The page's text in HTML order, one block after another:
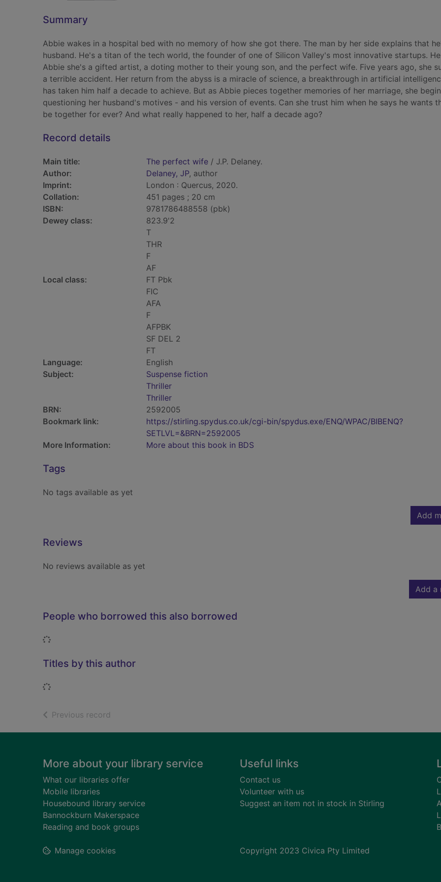
Summary
Abbie wakes in a hospital bed with no memory of how she got there. The man by her side explains that
husband. He's a titan of the tech world, the founder of one of Silicon Valley's most innovative startups.
Abbie she's a gifted artist, a doting mother to their young son, and the perfect wife. Five years ago, she
a terrible accident. Her return from the abyss is a miracle of science, a breakthrough in artificial
has taken him half a decade to achieve. But as Abbie pieces together memories of her marriage, she
questioning her husband's motives - and his version of events. Can she trust him when he says he wants
be together for ever? And what really happened to her, half a decade ago?
Record details
Main title: The perfect wife / J.P. Delaney.
Author:
Delaney, JP, author
Imprint:
London : Quercus, 2020.
Collation:
451 pages ; 20 cm
ISBN:
9781786488558 (pbk)
Dewey class:
823.9'2
T
THR
F
AF
Local class:
FT Pbk
FIC
AFA
F
AFPBK
SF DEL 2
FT
Language:
English
Subject:
Suspense fiction
Thriller
Thriller
BRN:
2592005
Bookmark link:
https://stirling.spydus.co.uk/cgi-bin/spydus.exe/ENQ/WPAC/BIBENQ?
SETLVL=&BRN=2592005
More Information:
More about this book in BDS
Tags
No tags available as yet
Add
Reviews
No reviews available as yet
Add a
People who borrowed this also borrowed
Loading...
Titles by this author
Loading...
Previous record
Footer
More about your library service
What our libraries offer
Mobile libraries
Housebound library service
Bannockburn Makerspace
Reading and book groups
Useful links
Contact us
Volunteer with us
Suggest an item not in stock in Stirling
Copyright 2023 Civica Pty Limited
Manage cookies